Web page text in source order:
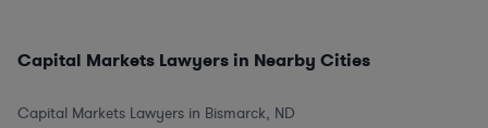
Capital Markets Lawyers in Nearby Cities
Capital Markets Lawyers in Bismarck, ND